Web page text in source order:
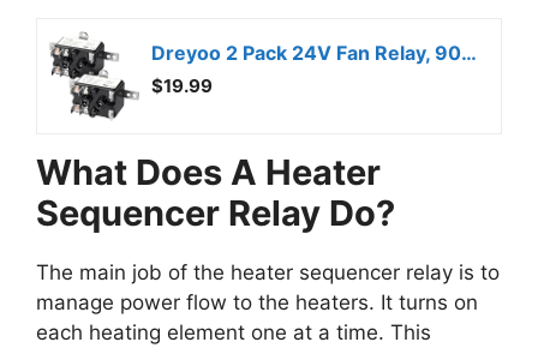
Dreyoo 2 Pack 24V Fan Relay, 90-380 Isolation Relay AC Switch SPST with UL Certification Compatible with Goodman HVAC Furnace Blower Humidifier Blower Heat Sequencer
$19.99
What Does A Heater
Sequencer Relay Do?
The main job of the heater sequencer relay is to
manage power flow to the heaters. It turns on
each heating element one at a time. This